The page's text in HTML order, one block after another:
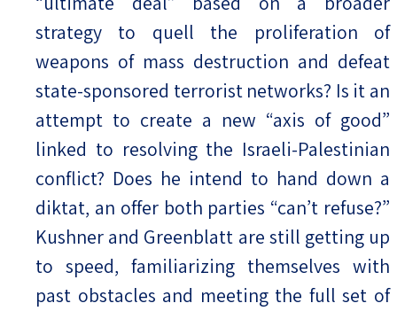
strategy to quell the proliferation of
weapons of mass destruction and defeat
state-sponsored terrorist networks? Is it an
attempt to create a new “axis of good”
linked to resolving the Israeli-Palestinian
conflict? Does he intend to hand down a
diktat, an offer both parties “can’t refuse?”
Kushner and Greenblatt are still getting up
to speed, familiarizing themselves with
past obstacles and meeting the full set of